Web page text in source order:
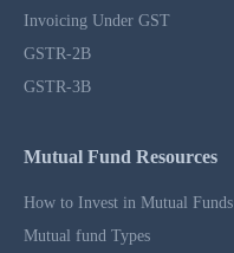
Invoicing Under GST
GSTR-2B
GSTR-3B
Mutual Fund Resources
How to Invest in Mutual Funds
Mutual fund Types